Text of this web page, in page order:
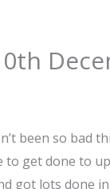
been so bad
get done to
got lots done